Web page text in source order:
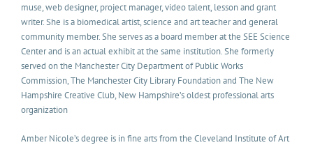
muse, web designer, project manager, video talent, lesson and grant
writer. She is a biomedical artist, science and art teacher and general
community member. She serves as a board member at the SEE Science
Center and is an actual exhibit at the same institution. She formerly
served on the Manchester City Department of Public Works
Commission, The Manchester City Library Foundation and The New
Hampshire Creative Club, New Hampshire’s oldest professional arts
organization
Amber Nicole’s degree is in fine arts from the Cleveland Institute of Art